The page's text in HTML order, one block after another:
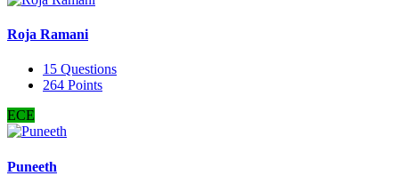
Roja Ramani
15 Questions
264 Points
ECE
Puneeth